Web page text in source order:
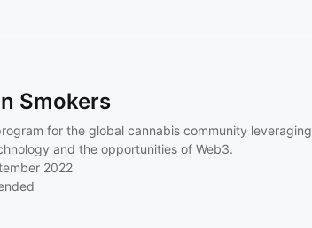
Smokers
for the global cannabis community leveraging
and the opportunities of Web3.
2022